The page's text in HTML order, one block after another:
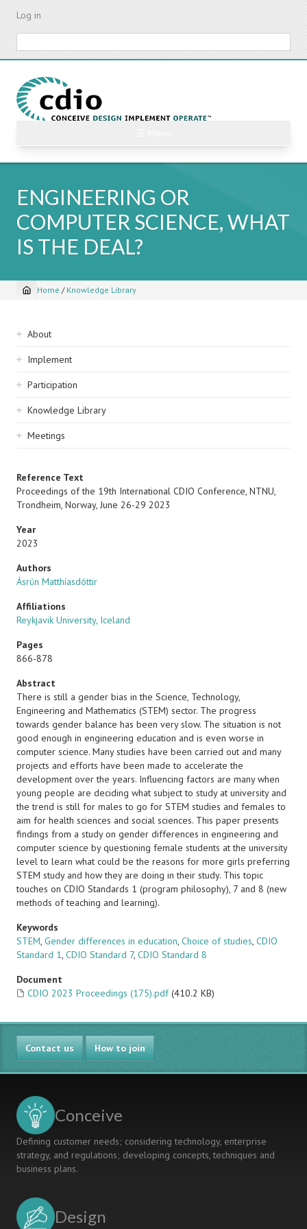
Skip
content
Log in
ENGINEERING OR
COMPUTER SCIENCE, WHAT
IS THE DEAL?
Breadcrumb
Home / Knowledge Library
Sidebar
navigation
About
Implement
Participation
Knowledge Library
Meetings
Reference Text
Proceedings of the 19th International CDIO Conference, NTNU,
Trondheim, Norway, June 26-29 2023
Year
2023
Authors
Ásrún Matthíasdóttir
Affiliations
Reykjavik University, Iceland
Pages
866-878
Abstract
There is still a gender bias in the Science, Technology,
Engineering and Mathematics (STEM) sector. The progress
towards gender balance has been very slow. The situation is not
good enough in engineering education and is even worse in
computer science. Many studies have been carried out and many
projects and efforts have been made to accelerate the
development over the years. Influencing factors are many when
young people are deciding what subject to study at university and
the trend is still for males to go for STEM studies and females to
aim for health sciences and social sciences. This paper presents
findings from a study on gender differences in engineering and
computer science by questioning female students at the university
level to learn what could be the reasons for more girls preferring
STEM study and how they are doing in their study. This topic
touches on CDIO Standards 1 (program philosophy), 7 and 8 (new
methods of teaching and learning).
Keywords
STEM, Gender differences in education, Choice of studies, CDIO
Standard 1, CDIO Standard 7, CDIO Standard 8
Document
CDIO 2023 Proceedings (175).pdf (410.2 KB)
Contact us How to join
Conceive
Defining customer needs; considering technology, enterprise
strategy, and regulations; developing concepts, techniques and
business plans.
Design